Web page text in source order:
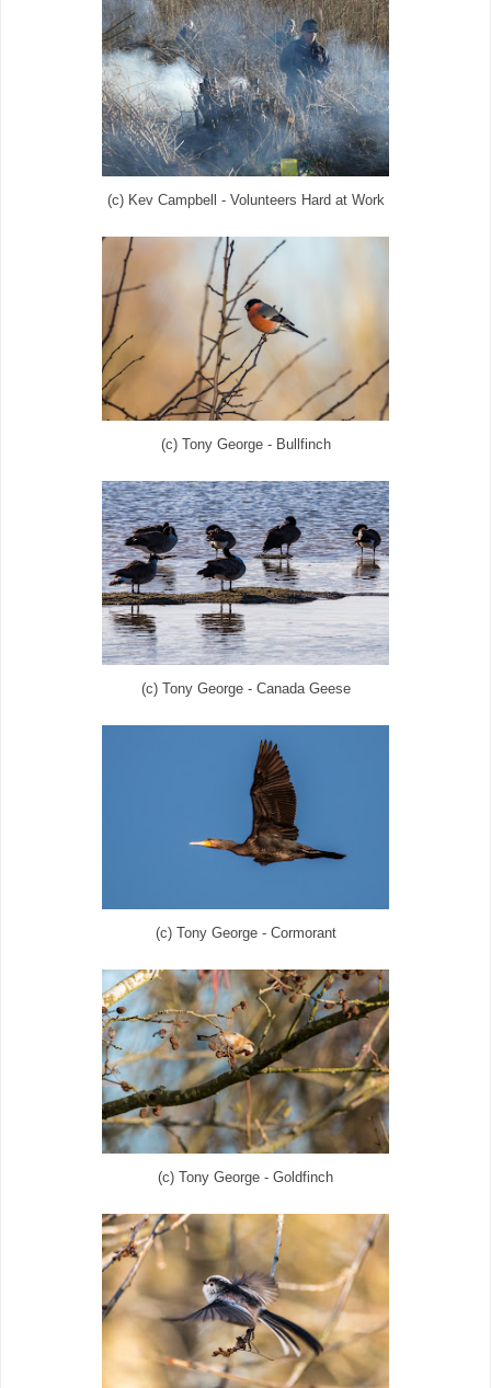
(c) Kev Campbell - Volunteers Hard at Work
(c) Tony George - Bullfinch
(c) Tony George - Canada Geese
(c) Tony George - Cormorant
(c) Tony George - Goldfinch